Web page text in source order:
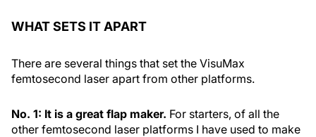
WHAT SETS IT APART
There are several things that set the VisuMax
femtosecond laser apart from other platforms.
No. 1: It is a great flap maker. For starters, of all the
other femtosecond laser platforms I have used to make